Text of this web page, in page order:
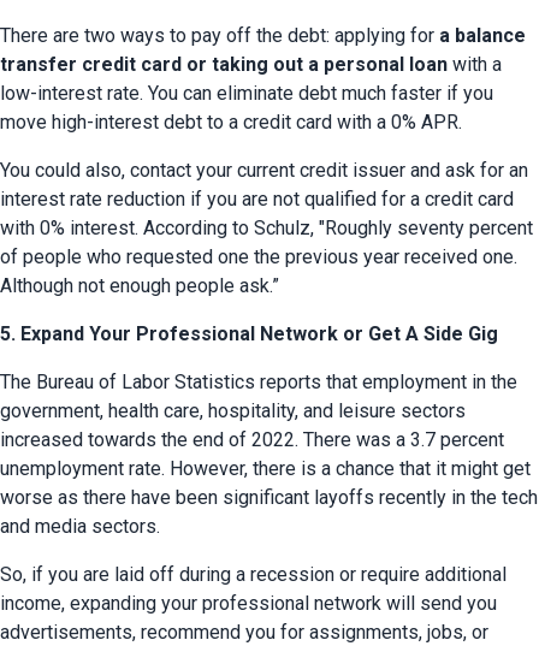
There are two ways to pay off the debt: applying for a balance
transfer credit card or taking out a personal loan with a
low-interest rate. You can eliminate debt much faster if you
move high-interest debt to a credit card with a 0% APR.
You could also, contact your current credit issuer and ask for an
interest rate reduction if you are not qualified for a credit card
with 0% interest. According to Schulz, "Roughly seventy percent
of people who requested one the previous year received one.
Although not enough people ask.”
5. Expand Your Professional Network or Get A Side Gig
The Bureau of Labor Statistics reports that employment in the
government, health care, hospitality, and leisure sectors
increased towards the end of 2022. There was a 3.7 percent
unemployment rate. However, there is a chance that it might get
worse as there have been significant layoffs recently in the tech
and media sectors.
So, if you are laid off during a recession or require additional
income, expanding your professional network will send you
advertisements, recommend you for assignments, jobs, or